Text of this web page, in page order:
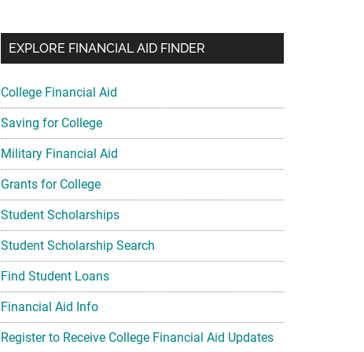
EXPLORE FINANCIAL AID FINDER
College Financial Aid
Saving for College
Military Financial Aid
Grants for College
Student Scholarships
Student Scholarship Search
Find Student Loans
Financial Aid Info
Register to Receive College Financial Aid Updates